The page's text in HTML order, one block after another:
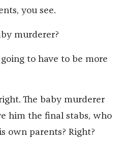
you see.
murderer?
going to have to be more
The baby murderer
him the final stabs, who
own parents? Right?